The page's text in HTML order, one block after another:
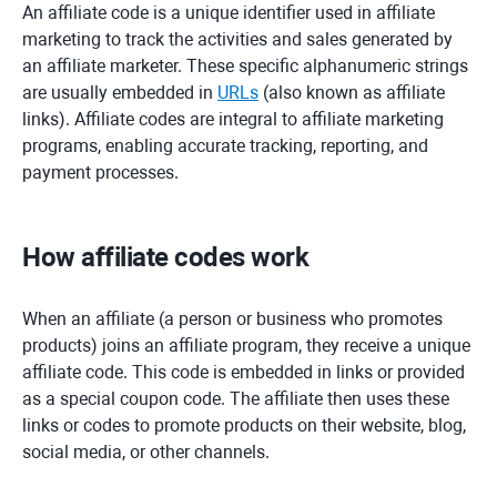
An affiliate code is a unique identifier used in affiliate
marketing to track the activities and sales generated by
an affiliate marketer. These specific alphanumeric strings
are usually embedded in URLs (also known as affiliate
links). Affiliate codes are integral to affiliate marketing
programs, enabling accurate tracking, reporting, and
payment processes.
How affiliate codes work
When an affiliate (a person or business who promotes
products) joins an affiliate program, they receive a unique
affiliate code. This code is embedded in links or provided
as a special coupon code. The affiliate then uses these
links or codes to promote products on their website, blog,
social media, or other channels.